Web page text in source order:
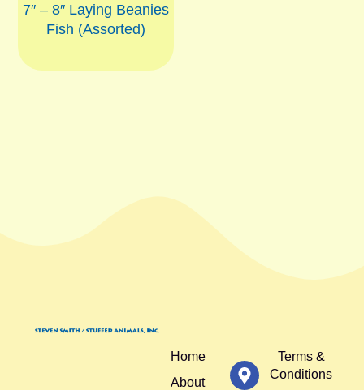
7″ – 8″ Laying Beanies
Fish (Assorted)
Home
About
Terms &
Conditions